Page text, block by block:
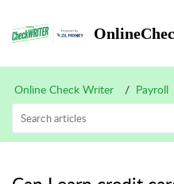
Online Check Writer Payroll